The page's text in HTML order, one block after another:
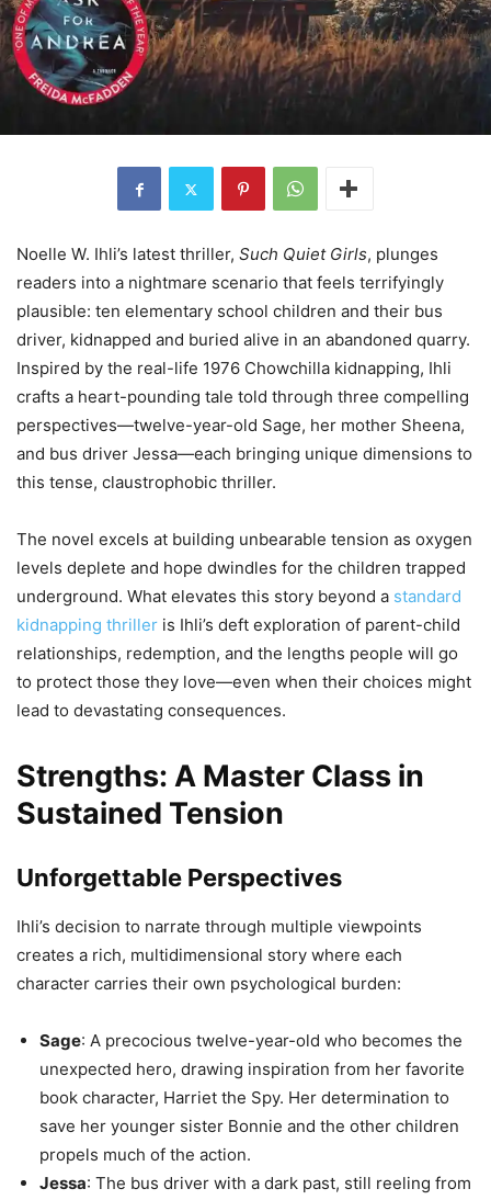
Noelle W. Ihli’s latest thriller, Such Quiet Girls, plunges
readers into a nightmare scenario that feels terrifyingly
plausible: ten elementary school children and their bus
driver, kidnapped and buried alive in an abandoned quarry.
Inspired by the real-life 1976 Chowchilla kidnapping, Ihli
crafts a heart-pounding tale told through three compelling
perspectives—twelve-year-old Sage, her mother Sheena,
and bus driver Jessa—each bringing unique dimensions to
this tense, claustrophobic thriller.
The novel excels at building unbearable tension as oxygen
levels deplete and hope dwindles for the children trapped
underground. What elevates this story beyond a standard
kidnapping thriller is Ihli’s deft exploration of parent-child
relationships, redemption, and the lengths people will go
to protect those they love—even when their choices might
lead to devastating consequences.
Strengths: A Master Class in
Sustained Tension
Unforgettable Perspectives
Ihli’s decision to narrate through multiple viewpoints
creates a rich, multidimensional story where each
character carries their own psychological burden:
Sage: A precocious twelve-year-old who becomes the
unexpected hero, drawing inspiration from her favorite
book character, Harriet the Spy. Her determination to
save her younger sister Bonnie and the other children
propels much of the action.
Jessa: The bus driver with a dark past, still reeling from